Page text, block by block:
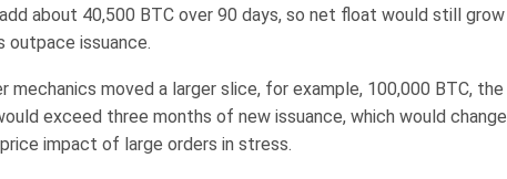
about 40,500 BTC over 90 days, so net float would still grow
outpace issuance.
mechanics moved a larger slice, for example, 100,000 BTC, the
exceed three months of new issuance, which would change
impact of large orders in stress.